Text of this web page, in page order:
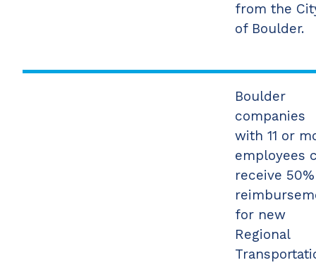
from the
of Boulder.
Boulder
companies
with 11 or
employees
receive 50%
for new
Regional